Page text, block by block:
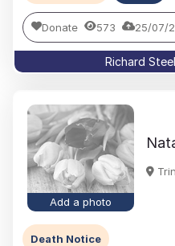
Donate 573 25/07/
Richard
Add a photo
Death Notice